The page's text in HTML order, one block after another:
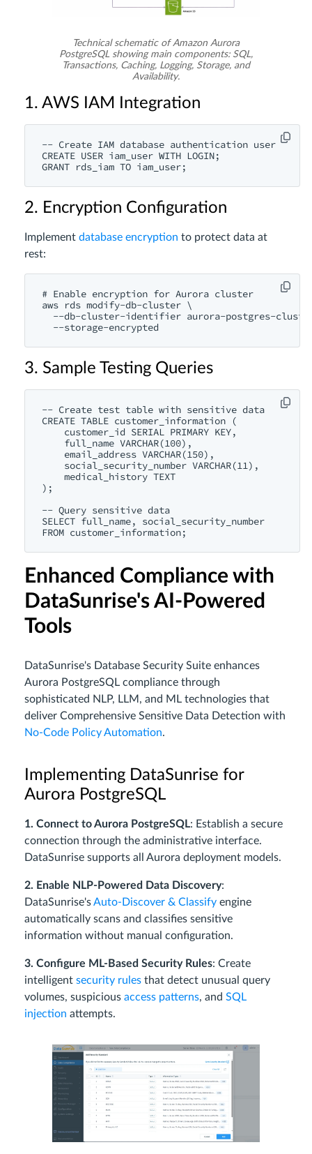
Technical schematic of Amazon Aurora
PostgreSQL showing main components: SQL,
Transactions, Caching, Logging, Storage, and
Availability.
1. AWS IAM Integration
-- Create IAM database authentication user
CREATE USER iam_user WITH LOGIN;
2. Encryption Configuration
Implement database encryption to protect data at
rest:
# Enable encryption for Aurora cluster
aws rds modify-db-cluster \
--db-cluster-identifier aurora-postgres-
3. Sample Testing Queries
-- Create test table with sensitive data
CREATE TABLE customer_information (
    customer_id SERIAL PRIMARY KEY,
    full_name VARCHAR(100),
    email_address VARCHAR(150),
    social_security_number VARCHAR(11),
    medical_history TEXT
);
-- Query sensitive data
SELECT full_name, social_security_number
Enhanced Compliance with
DataSunrise's AI-Powered
Tools
DataSunrise's Database Security Suite enhances
Aurora PostgreSQL compliance through
sophisticated NLP, LLM, and ML technologies that
deliver Comprehensive Sensitive Data Detection with
No-Code Policy Automation.
Implementing DataSunrise for
Aurora PostgreSQL
1. Connect to Aurora PostgreSQL: Establish a secure
connection through the administrative interface.
DataSunrise supports all Aurora deployment models.
2. Enable NLP-Powered Data Discovery:
DataSunrise'sAuto-Discover & Classify engine
automatically scans and classifies sensitive
information without manual configuration.
3. Configure ML-Based Security Rules: Create
intelligent security rules that detect unusual query
volumes, suspicious access patterns, and SQL
injection attempts.